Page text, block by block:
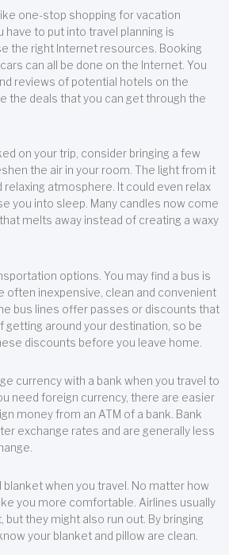
one-stop shopping for vacation
have to put into travel planning is
the right Internet resources. Booking
can all be done on the Internet. You
reviews of potential hotels on the
the deals that you can get through the
on your trip, consider bringing a few
the air in your room. The light from it
atmosphere. It could even relax
you into sleep. Many candles now come
melts away instead of creating a waxy
options. You may find a bus is
often inexpensive, clean and convenient
bus lines offer passes or discounts that
getting around your destination, so be
discounts before you leave home.
currency with a bank when you travel to
need foreign currency, there are easier
money from an ATM of a bank. Bank
exchange rates and are generally less
blanket when you travel. No matter how
you more comfortable. Airlines usually
but they might also run out. By bringing
your blanket and pillow are clean.